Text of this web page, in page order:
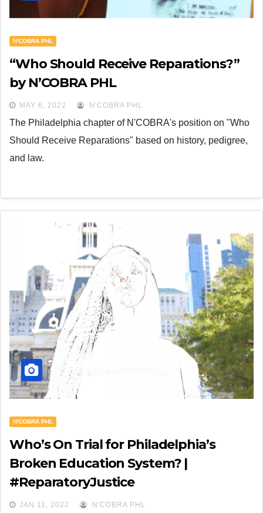
N'COBRA PHL
“Who Should Receive Reparations?”
by N’COBRA PHL
MAY 6, 2022 N'COBRA PHL
The Philadelphia chapter of N'COBRA's position on "Who
Should Receive Reparations" based on history, pedigree,
and law.
N'COBRA PHL
Who’s On Trial for Philadelphia’s
Broken Education System? |
#ReparatoryJustice
JAN 11, 2022 N'COBRA PHL